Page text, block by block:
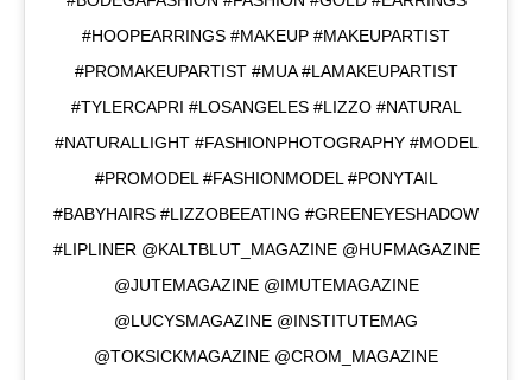
#HOOPEARRINGS #MAKEUP #MAKEUPARTIST
#PROMAKEUPARTIST #MUA #LAMAKEUPARTIST
#TYLERCAPRI #LOSANGELES #LIZZO #NATURAL
#NATURALLIGHT #FASHIONPHOTOGRAPHY #MODEL
#PROMODEL #FASHIONMODEL #PONYTAIL
#BABYHAIRS #LIZZOBEEATING #GREENEYESHADOW
#LIPLINER @KALTBLUT_MAGAZINE @HUFMAGAZINE
@JUTEMAGAZINE @IMUTEMAGAZINE
@LUCYSMAGAZINE @INSTITUTEMAG
@TOKSICKMAGAZINE @CROM_MAGAZINE